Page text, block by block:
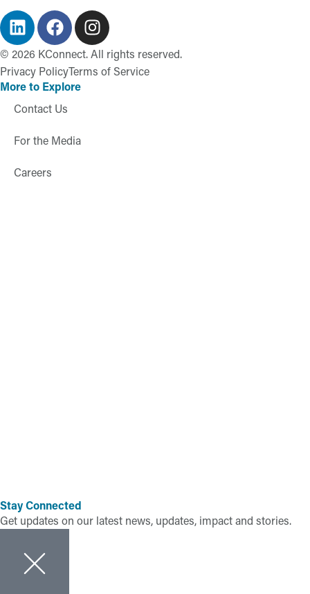
© 2026 KConnect. All rights reserved.
Privacy PolicyTerms of Service
More to Explore
Contact Us
For the Media
Careers
Stay Connected
Get updates on our latest news, updates, impact and stories.